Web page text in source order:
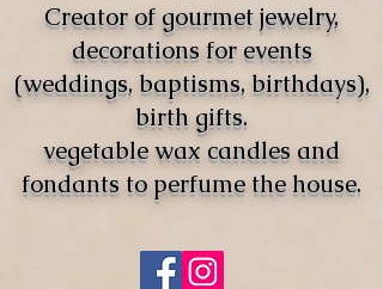
Creator of gourmet jewelry,
decorations for events
(weddings, baptisms, birthdays),
birth gifts.
vegetable wax candles and
fondants to perfume the house.